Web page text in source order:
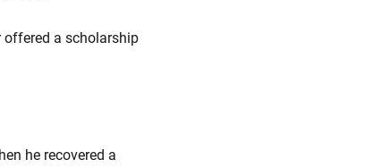
offered a scholarship
he recovered a